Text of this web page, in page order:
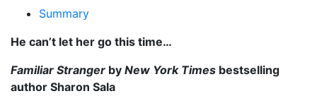
Summary
He can’t let her go this time…
Familiar Stranger by New York Times bestselling
author Sharon Sala